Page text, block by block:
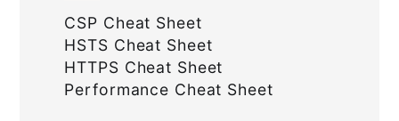
CSP Cheat Sheet
HSTS Cheat Sheet
HTTPS Cheat Sheet
Performance Cheat Sheet